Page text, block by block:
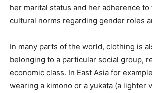
her marital status and her adherence to
cultural norms regarding gender roles
In many parts of the world, clothing is
belonging to a particular social group,
economic class. In East Asia for
wearing a kimono or a yukata (a lighter